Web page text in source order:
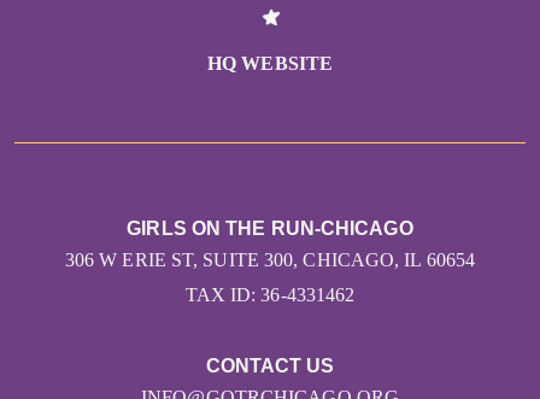
HQ WEBSITE
CONTACT US
GIRLS ON THE RUN-CHICAGO
306 W ERIE ST, SUITE 300, CHICAGO, IL 60654
TAX ID: 36-4331462